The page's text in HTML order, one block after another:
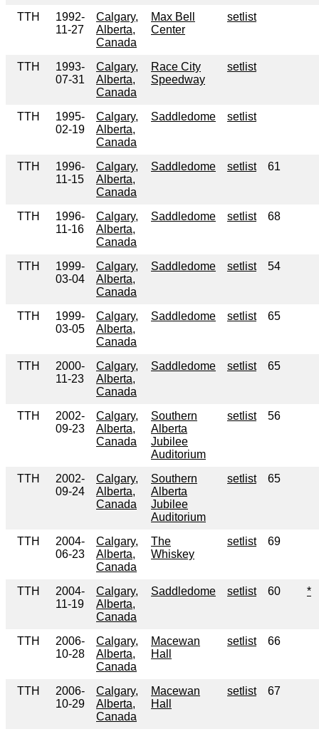
TTH
1992-
11-27
Calgary,
Alberta,
Canada
Max Bell
Center
setlist
TTH
1993-
07-31
Calgary,
Alberta,
Canada
Race City
Speedway
setlist
TTH
1995-
02-19
Calgary,
Alberta,
Canada
Saddledome setlist
TTH
1996-
11-15
Calgary,
Alberta,
Canada
Saddledome setlist 61
TTH
1996-
11-16
Calgary,
Alberta,
Canada
Saddledome setlist 68
TTH
1999-
03-04
Calgary,
Alberta,
Canada
Saddledome setlist 54
TTH
1999-
03-05
Calgary,
Alberta,
Canada
Saddledome setlist 65
TTH
2000-
11-23
Calgary,
Alberta,
Canada
Saddledome setlist 65
TTH
2002-
09-23
Calgary,
Alberta,
Canada
Southern
Alberta
Jubilee
Auditorium
setlist 56
TTH
2002-
09-24
Calgary,
Alberta,
Canada
Southern
Alberta
Jubilee
Auditorium
setlist 65
TTH
2004-
06-23
Calgary,
Alberta,
Canada
The
Whiskey
setlist 69
TTH
2004-
11-19
Calgary,
Alberta,
Canada
Saddledome setlist 60 *
TTH
2006-
10-28
Calgary,
Alberta,
Canada
Macewan
Hall
setlist 66
TTH
2006-
10-29
Calgary,
Alberta,
Canada
Macewan
Hall
setlist 67